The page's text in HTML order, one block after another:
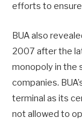
efforts to
BUA also
2007 after the
monopoly in the
companies.
terminal as its
not allowed to